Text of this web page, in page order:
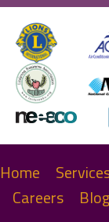
Home
Careers
Blog